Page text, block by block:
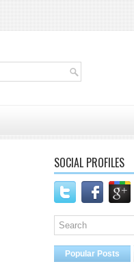
SOCIAL PROFILES
Popular Posts